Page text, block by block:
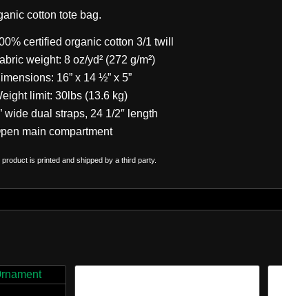
cotton tote bag.
certified organic cotton 3/1 twill
weight: 8 oz/yd² (272 g/m²)
16” x 14 ½” x 5”
limit: 30lbs (13.6 kg)
wide dual straps, 24 1/2″ length
main compartment
product is printed and shipped by a third party.